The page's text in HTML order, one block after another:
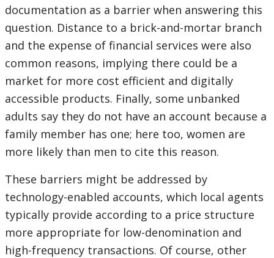
documentation as a barrier when answering this
question. Distance to a brick-and-mortar branch
and the expense of financial services were also
common reasons, implying there could be a
market for more cost efficient and digitally
accessible products. Finally, some unbanked
adults say they do not have an account because a
family member has one; here too, women are
more likely than men to cite this reason.
These barriers might be addressed by
technology-enabled accounts, which local agents
typically provide according to a price structure
more appropriate for low-denomination and
high-frequency transactions. Of course, other